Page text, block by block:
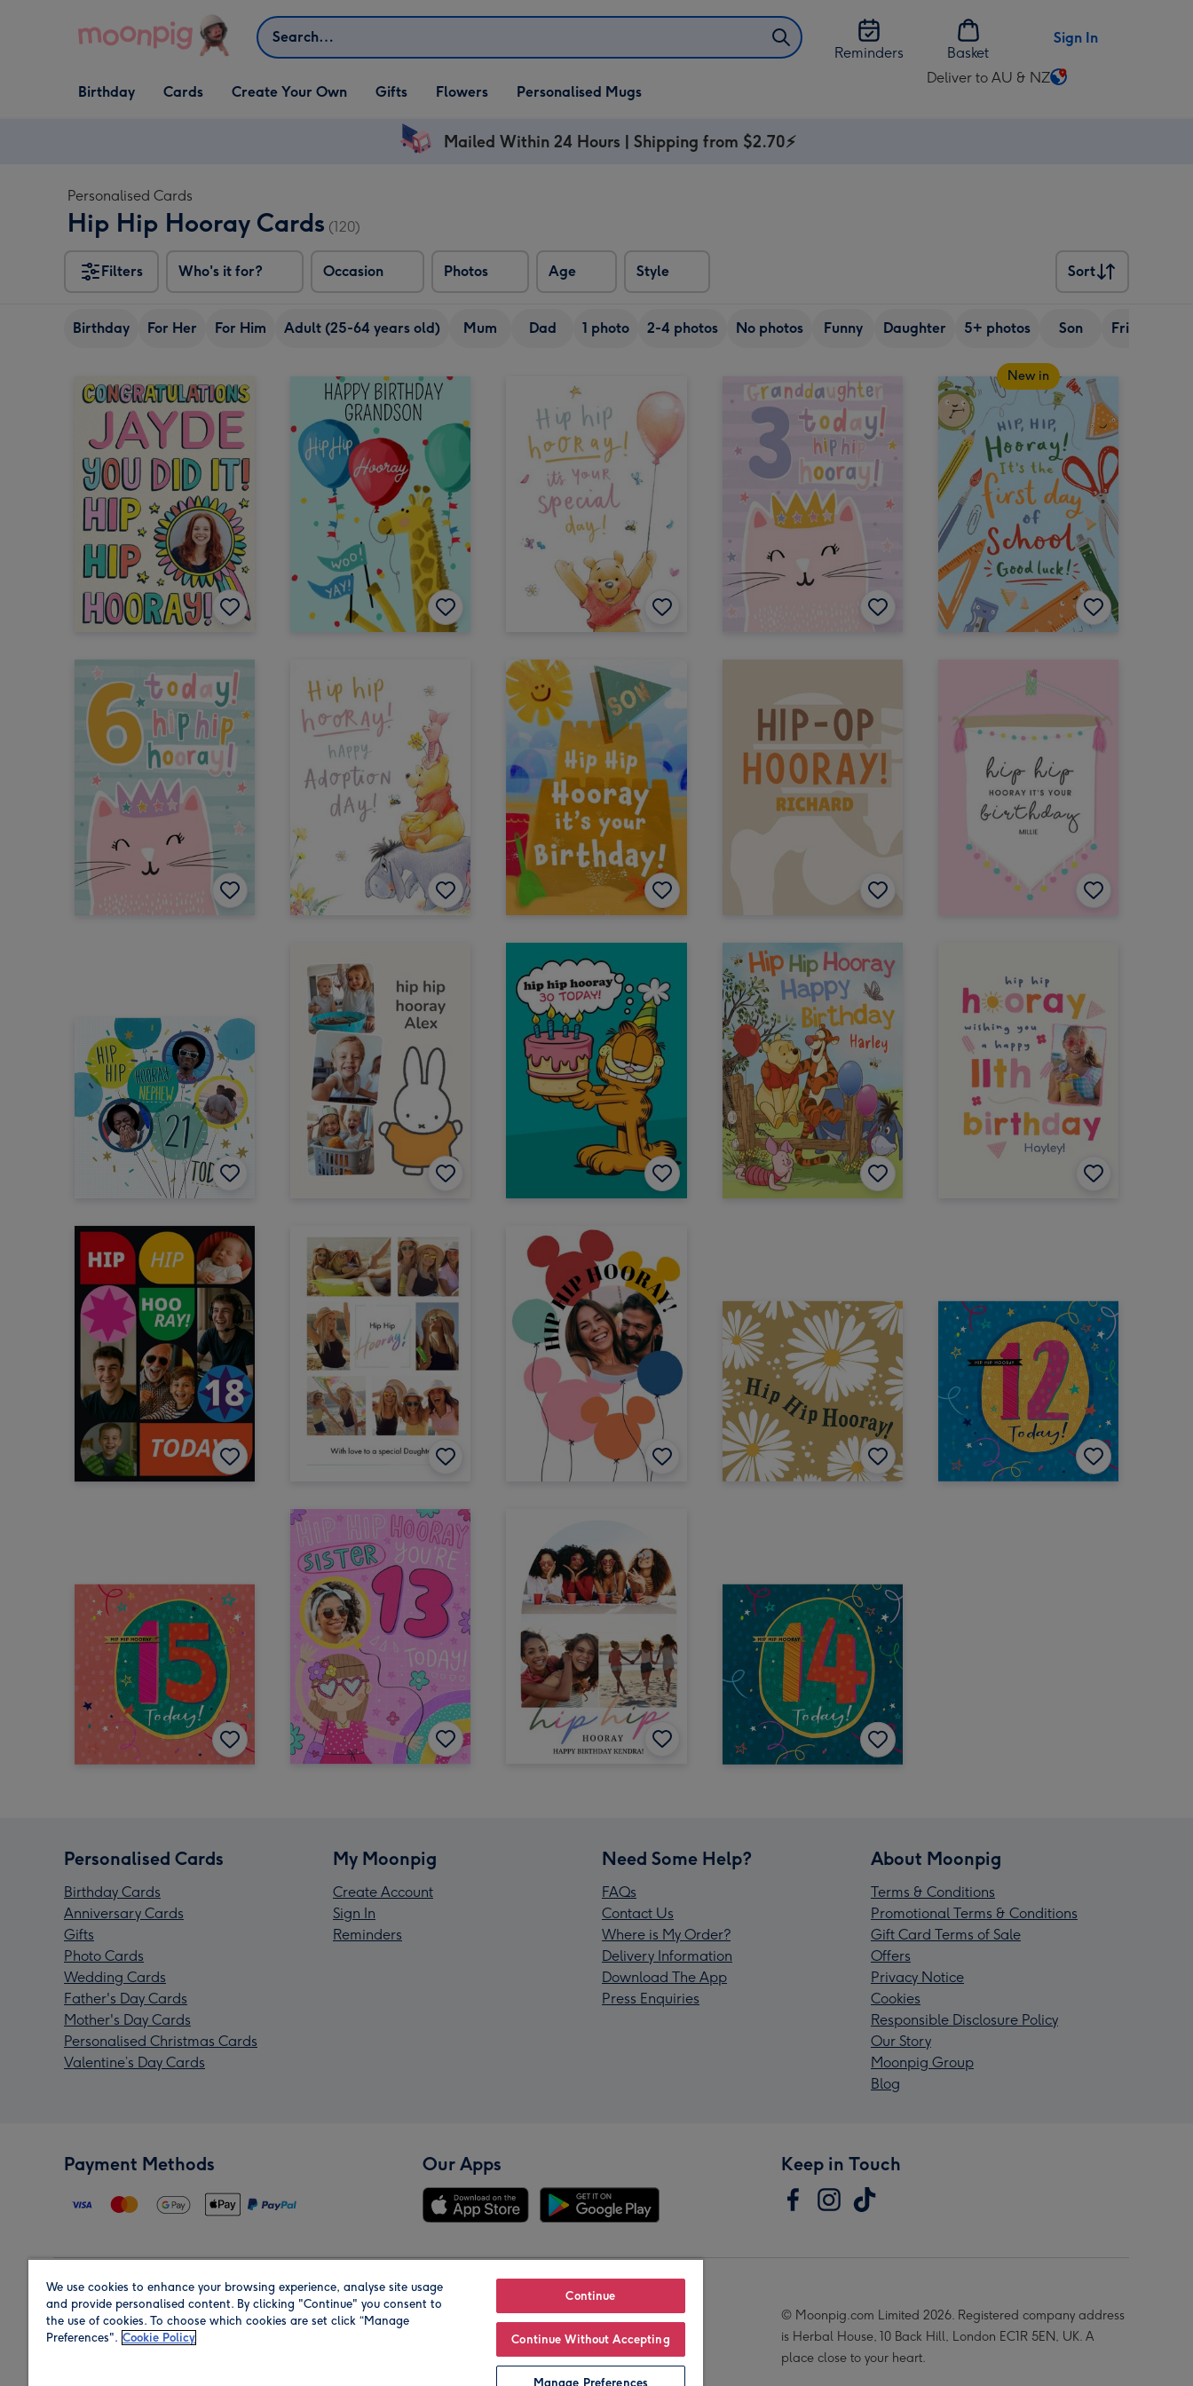
Search
Reminders
Basket
Sign In
Open Birthday
dropdown
Birthday
Open Cards
dropdown
Cards
Open Create Your Own
dropdown
Create Your Own
Open Gifts
dropdown
Gifts Flowers Personalised Mugs
Deliver to AU & NZ
Change
Mailed Within 24 Hours | Shipping from $2.70⚡
Personalised Cards
Hip Hip Hooray Cards (120)
Filters Who's it for? Occasion Photos Age Style
Sort
Sort
Birthday For Her For Him Adult (25-64 years old) Mum Dad 1 photo 2-4 photos No photos Funny Daughter 5+ photos Son Friend
New in
Personalised Cards
Birthday Cards
Anniversary Cards
Gifts
Photo Cards
Wedding Cards
Father's Day Cards
Mother's Day Cards
Personalised Christmas Cards
Valentine’s Day Cards
My Moonpig
Create Account
Sign In
Reminders
Need Some Help?
FAQs
Contact Us
Where is My Order?
Delivery Information
Download The App
Press Enquiries
About Moonpig
Terms & Conditions
Promotional Terms & Conditions
Gift Card Terms of Sale
Offers
Privacy Notice
Cookies
Responsible Disclosure Policy
Our Story
Moonpig Group
Blog
Payment Methods Our Apps Keep in Touch
Region Our Brands
© Moonpig.com Limited 2026. Registered company address
is Herbal House, 10 Back Hill, London EC1R 5EN, UK. A
place close to your heart.
We use cookies to enhance your browsing experience, analyse site usage
and provide personalised content. By clicking "Continue" you consent to
the use of cookies. To choose which cookies are set click “Manage
Preferences". Cookie Policy
Continue
Continue Without Accepting
Manage Preferences